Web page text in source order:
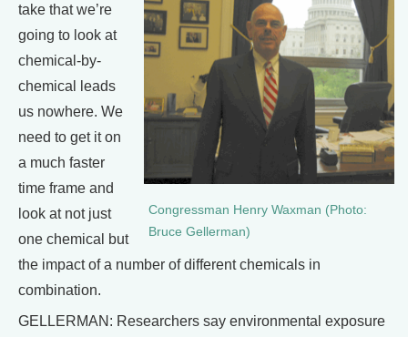
Congressman Henry Waxman (Photo:
Bruce Gellerman)
take that we’re
going to look at
chemical-by-
chemical leads
us nowhere. We
need to get it on
a much faster
time frame and
look at not just
one chemical but
the impact of a number of different chemicals in
combination.
GELLERMAN: Researchers say environmental exposure